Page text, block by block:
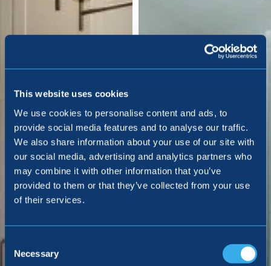
This website uses cookies
We use cookies to personalise content and ads, to
provide social media features and to analyse our traffic.
We also share information about your use of our site with
our social media, advertising and analytics partners who
may combine it with other information that you’ve
provided to them or that they’ve collected from your use
of their services.
Consent
Selection
Necessary